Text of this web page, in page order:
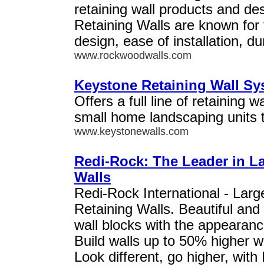
retaining wall products and
Retaining Walls are known
design, ease of installation,
www.rockwoodwalls.com
Keystone Retaining Wall
Offers a full line of retaining
small home landscaping units
www.keystonewalls.com
Redi-Rock: The Leader in
Walls
Redi-Rock International -
Retaining Walls. Beautiful
wall blocks with the
Build walls up to 50% higher
Look different, go higher, with